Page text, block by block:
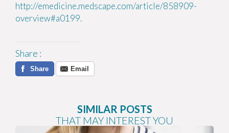
http://emedicine.medscape.com/article/858909-
overview#a0199.
Share :
Share Email
SIMILAR POSTS
THAT MAY INTEREST YOU